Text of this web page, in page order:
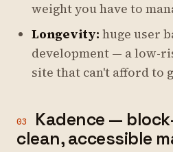
weight you have to
Longevity: huge user
development — a low-
site that can't afford to
03
Kadence —
clean, accessible